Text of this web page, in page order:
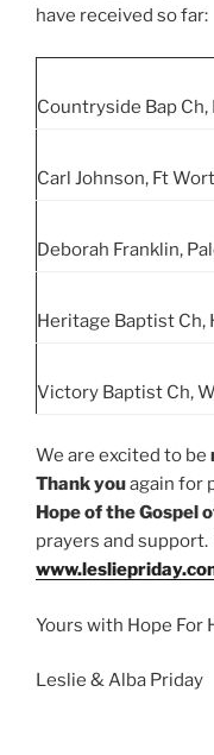
have received so far:
Countryside Bap
Carl Johnson, Ft
Deborah Franklin,
Heritage Baptist Ch,
Victory Baptist Ch,
We are excited to be
Thank youagain for
Hope of the Gospel
prayers and
Yours with Hope For
Leslie & Alba Priday